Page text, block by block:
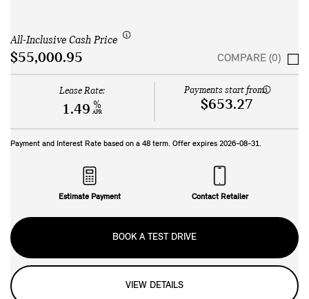
All-Inclusive Cash Price
$55,000.95 COMPARE (0)
Lease Rate:
1.49 %
APR
Payments start from:
$653.27
Payment and Interest Rate based on a 48 term. Offer expires 2026-08-31.
Estimate Payment Contact Retailer
BOOK A TEST DRIVE
VIEW DETAILS